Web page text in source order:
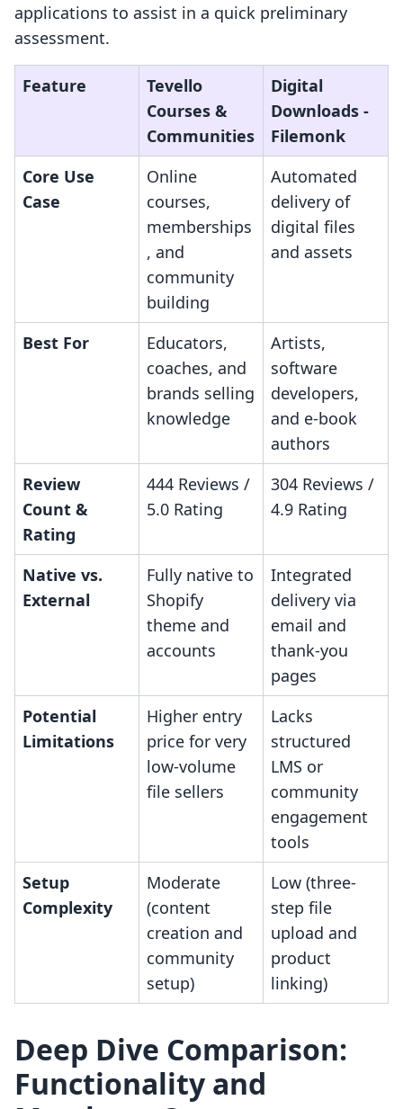
applications to assist in a quick preliminary
assessment.
Feature
Tevello
Courses &
Communities
Digital
Downloads ‑
Filemonk
Core Use
Case
Online
courses,
memberships
, and
community
building
Automated
delivery of
digital files
and assets
Best For
Educators,
coaches, and
brands selling
knowledge
Artists,
software
developers,
and e-book
authors
Review
Count &
Rating
444 Reviews /
5.0 Rating
304 Reviews /
4.9 Rating
Native vs.
External
Fully native to
Shopify
theme and
accounts
Integrated
delivery via
email and
thank-you
pages
Potential
Limitations
Higher entry
price for very
low-volume
file sellers
Lacks
structured
LMS or
community
engagement
tools
Setup
Complexity
Moderate
(content
creation and
community
setup)
Low (three-
step file
upload and
product
linking)
Deep Dive Comparison:
Functionality and